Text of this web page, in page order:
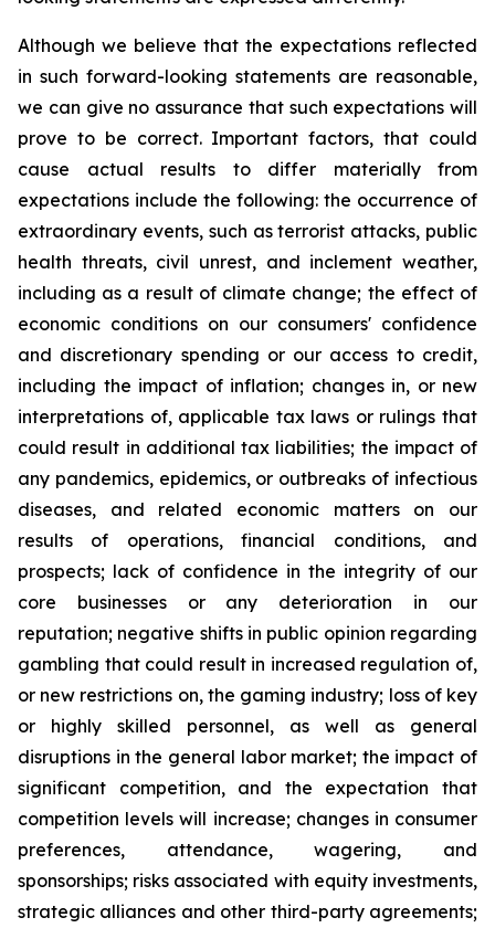
Although we believe that the expectations reflected
in such forward-looking statements are reasonable,
we can give no assurance that such expectations will
prove to be correct. Important factors, that could
cause actual results to differ materially from
expectations include the following: the occurrence of
extraordinary events, such as terrorist attacks, public
health threats, civil unrest, and inclement weather,
including as a result of climate change; the effect of
economic conditions on our consumers' confidence
and discretionary spending or our access to credit,
including the impact of inflation; changes in, or new
interpretations of, applicable tax laws or rulings that
could result in additional tax liabilities; the impact of
any pandemics, epidemics, or outbreaks of infectious
diseases, and related economic matters on our
results of operations, financial conditions, and
prospects; lack of confidence in the integrity of our
core businesses or any deterioration in our
reputation; negative shifts in public opinion regarding
gambling that could result in increased regulation of,
or new restrictions on, the gaming industry; loss of key
or highly skilled personnel, as well as general
disruptions in the general labor market; the impact of
significant competition, and the expectation that
competition levels will increase; changes in consumer
preferences, attendance, wagering, and
sponsorships; risks associated with equity investments,
strategic alliances and other third-party agreements;